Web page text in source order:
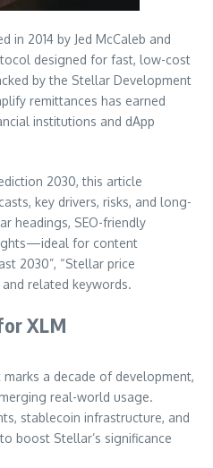
in 2014 by Jed McCaleb and
designed for fast, low-cost
by the Stellar Development
remittances has earned
institutions and dApp
2030, this article
key drivers, risks, and long-
headings, SEO-friendly
for content
2030”, “Stellar price
and related keywords.
XLM
a decade of development,
real-world usage.
stablecoin infrastructure, and
boost Stellar’s significance